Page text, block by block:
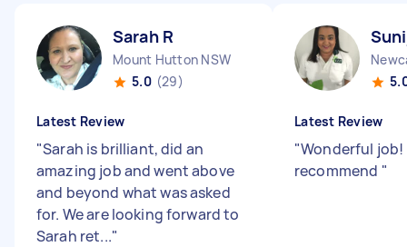
Sarah R
Mount Hutton NSW
5.0 (29)
Latest Review
"Sarah is brilliant, did an
amazing job and went above
and beyond what was asked
for. We are looking forward to
Sarah ret..."
Latest Review
"Wonderful job!
recommend "